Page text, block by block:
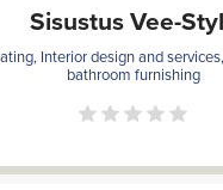
Sisustus Vee-
Interior design and
bathroom furnishing